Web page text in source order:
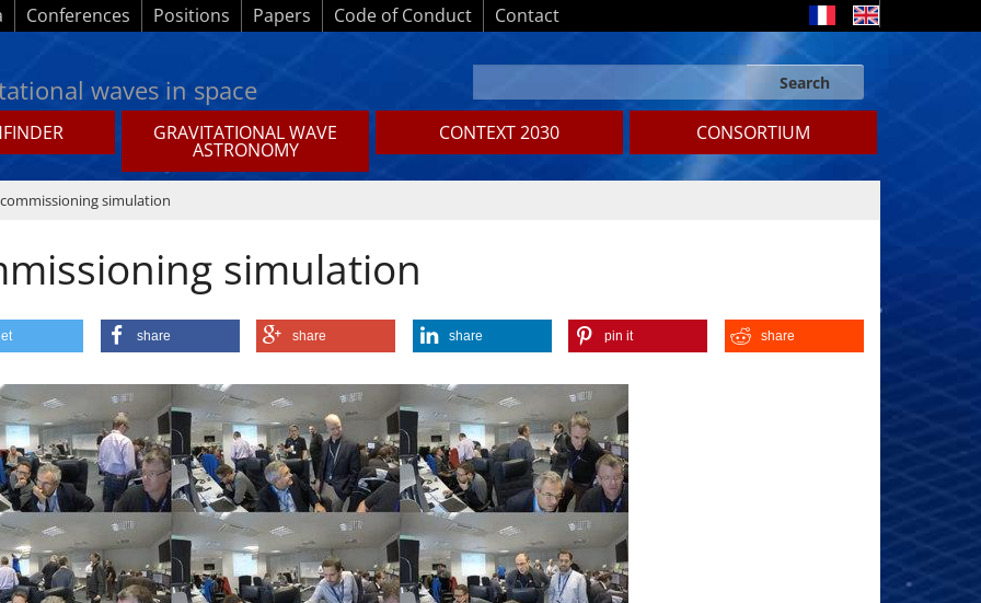
Conferences Positions Papers Code of Conduct Contact
waves in space Search form Search
Search
GRAVITATIONAL WAVE
ASTRONOMY
CONTEXT 2030 CONSORTIUM
simulation
simulation
share share share pin it share